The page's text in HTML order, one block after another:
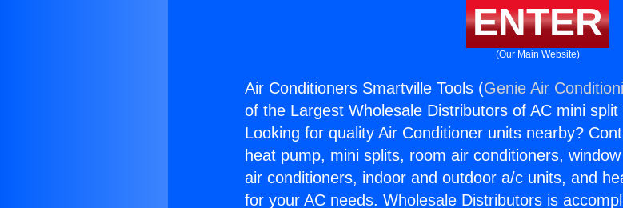
ENTER
(Our Main Website)
Air Conditioners Smartville Tools (Genie Air
of the Largest Wholesale Distributors of AC mini
Looking for quality Air Conditioner units nearby?
heat pump, mini splits, room air conditioners,
air conditioners, indoor and outdoor a/c units, and
for your AC needs. Wholesale Distributors is